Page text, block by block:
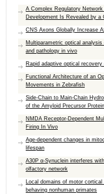
A Complex Regulatory
Development Is Revealed by a
CNS Axons Globally Increase
Multiparametric optical
and pathology in vivo
Rapid adaptive optical
Functional Architecture of an
Movements in Zebrafish
Side-Chain to Main-Chain
of the Amyloid Precursor
NMDA Receptor-Dependent
Firing In Vivo
Age-dependent changes in
lifespan
A30P α-Synuclein interferes
olfactory network
Local domains of motor
behaving nonhuman primates